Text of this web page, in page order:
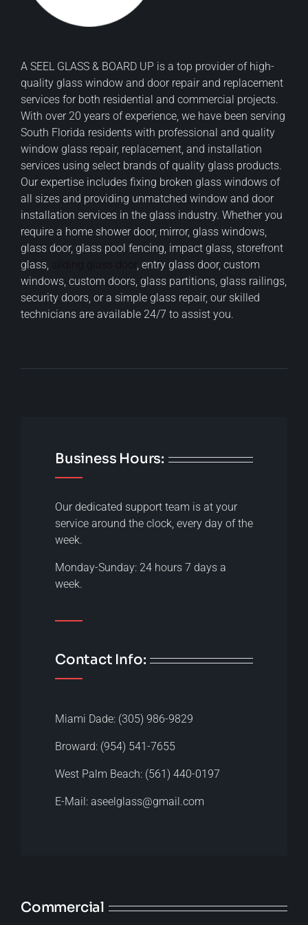
A SEEL GLASS & BOARD UP is a top provider of high-
quality glass window and door repair and replacement
services for both residential and commercial projects.
With over 20 years of experience, we have been serving
South Florida residents with professional and quality
window glass repair, replacement, and installation
services using select brands of quality glass products.
Our expertise includes fixing broken glass windows of
all sizes and providing unmatched window and door
installation services in the glass industry. Whether you
require a home shower door, mirror, glass windows,
glass door, glass pool fencing, impact glass, storefront
glass,
, entry glass door, custom
windows, custom doors, glass partitions, glass railings,
security doors, or a simple glass repair, our skilled
technicians are available 24/7 to assist you.
Business Hours:
Our dedicated support team is at your
service around the clock, every day of the
week.
Monday-Sunday: 24 hours 7 days a
week.
Contact Info:
Miami Dade: (305) 986-9829
Broward: (954) 541-7655
West Palm Beach: (561) 440-0197
E-Mail: aseelglass@gmail.com​
Commercial